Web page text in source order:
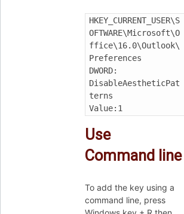
HKEY_CURRENT_USER\S
OFTWARE\Microsoft\O
ffice\16.0\Outlook\
Preferences
DWORD:
DisableAestheticPat
terns
Use
Command line
To add the key using a
command line, press